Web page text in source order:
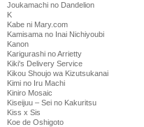
Joukamachi no Dandelion
K
Kabe ni Mary.com
Kamisama no Inai Nichiyoubi
Kanon
Karigurashi no Arrietty
Kiki's Delivery Service
Kikou Shoujo wa Kizutsukanai
Kimi no Iru Machi
Kiniro Mosaic
Kiseijuu – Sei no Kakuritsu
Kiss x Sis
Koe de Oshigoto